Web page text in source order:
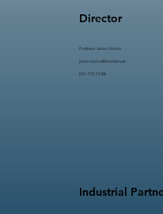
Industrial
Professor Johan Stahre​​
johan.stahre@chalmers.se
031-772 12 88
Director